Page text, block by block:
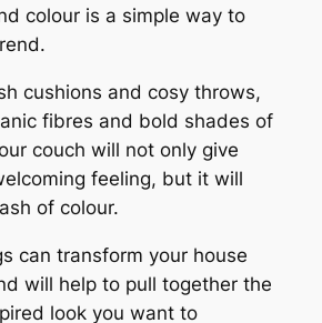
colour is a simple way to
cushions and cosy throws,
fibres and bold shades of
couch will not only give
feeling, but it will
of colour.
can transform your house
will help to pull together the
look you want to